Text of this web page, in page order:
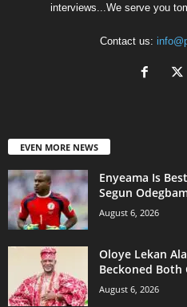
interviews...We serve you
Contact us:
EVEN MORE NEWS
Enyeama Is
Segun
August 6, 2026
Oloye Lekan
Beckoned Both
August 6, 2026